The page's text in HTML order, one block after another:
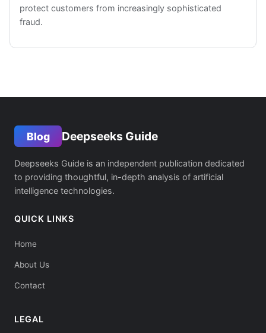
protect customers from increasingly sophisticated
fraud.
Blog Deepseeks Guide
Deepseeks Guide is an independent publication dedicated
to providing thoughtful, in-depth analysis of artificial
intelligence technologies.
QUICK LINKS
Home
About Us
Contact
LEGAL